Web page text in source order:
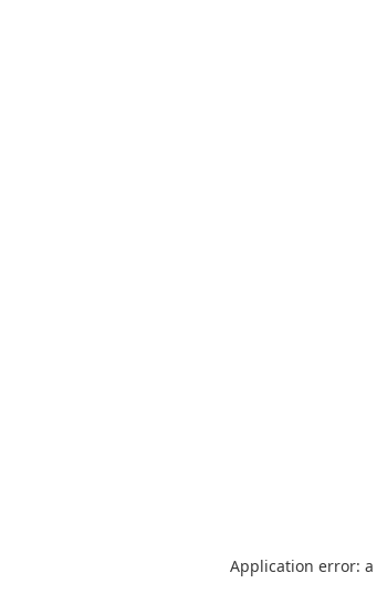
Application error: a